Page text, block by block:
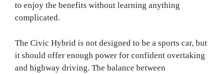
to enjoy the benefits without learning anything
complicated.
The Civic Hybrid is not designed to be a sports car, but
it should offer enough power for confident overtaking
and highway driving. The balance between